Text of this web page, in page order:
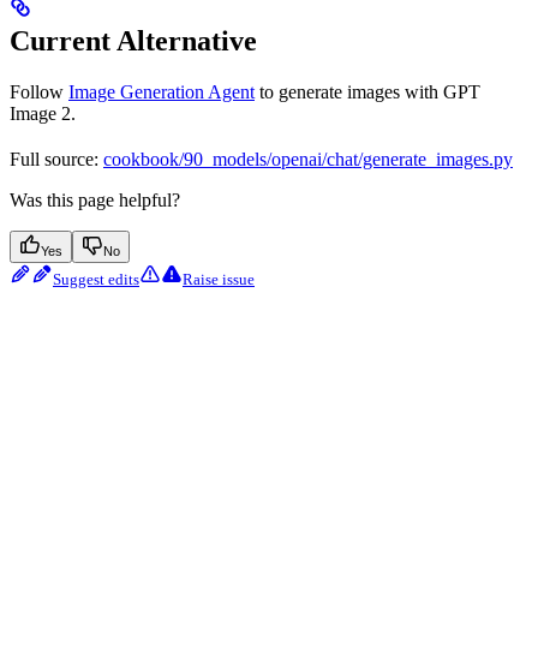
Current Alternative
Follow Image Generation Agent to generate images with GPT
Image 2.
Full source: cookbook/90_models/openai/chat/generate_images.py
Was this page helpful?
Yes No
Suggest edits Raise issue